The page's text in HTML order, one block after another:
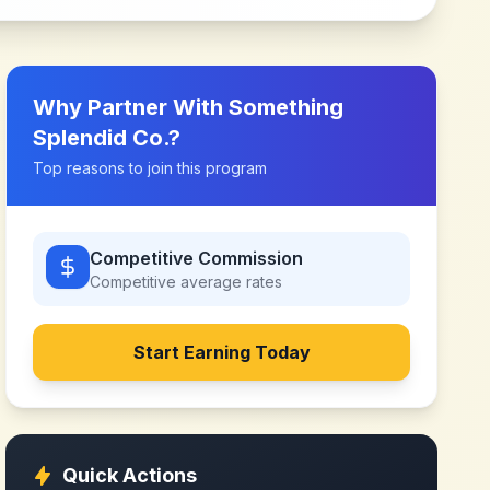
Why Partner WithSomething
Splendid Co.?
Top reasons to join this program
Competitive Commission
Competitive average rates
Start Earning Today
Quick Actions